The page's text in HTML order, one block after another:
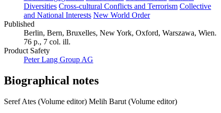
Diversities Cross-cultural Conflicts and Terrorism Collective
and National Interests New World Order
Published
Berlin, Bern, Bruxelles, New York, Oxford, Warszawa, Wien.
76 p., 7 col. ill.
Product Safety
Peter Lang Group AG
Biographical notes
Seref Ates (Volume editor) Melih Barut (Volume editor)